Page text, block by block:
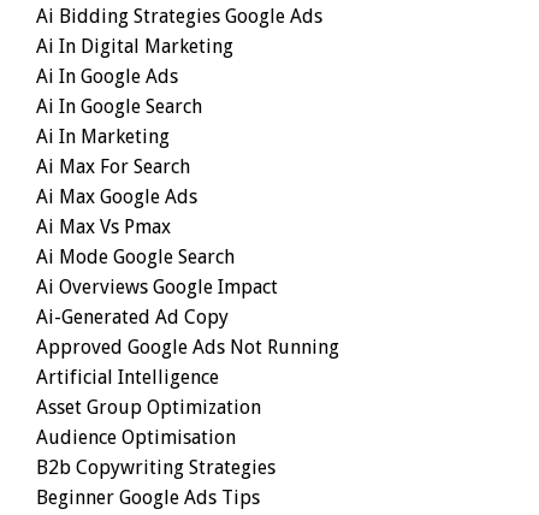
Ai Bidding Strategies Google Ads
Ai In Digital Marketing
Ai In Google Ads
Ai In Google Search
Ai In Marketing
Ai Max For Search
Ai Max Google Ads
Ai Max Vs Pmax
Ai Mode Google Search
Ai Overviews Google Impact
Ai-Generated Ad Copy
Approved Google Ads Not Running
Artificial Intelligence
Asset Group Optimization
Audience Optimisation
B2b Copywriting Strategies
Beginner Google Ads Tips